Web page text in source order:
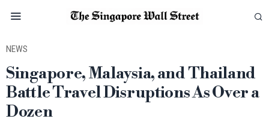
NEWS
Singapore, Malaysia, and Thailand
Battle Travel Disruptions As Over a
Dozen